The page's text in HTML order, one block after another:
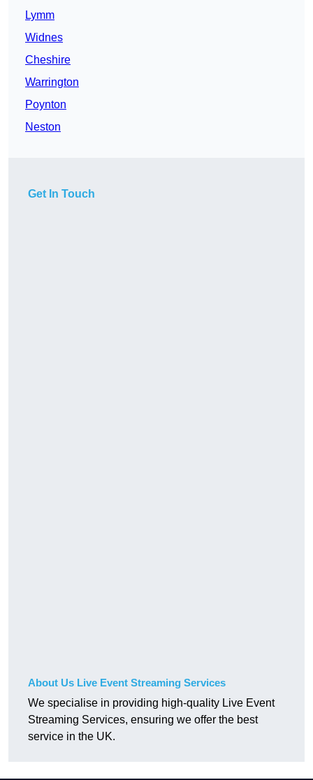
Lymm
Widnes
Cheshire
Warrington
Poynton
Neston
Get In Touch
About Us Live Event Streaming Services
We specialise in providing high-quality Live Event
Streaming Services, ensuring we offer the best
service in the UK.